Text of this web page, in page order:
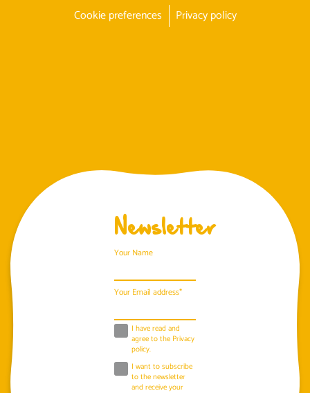
Cookie preferences
Privacy policy
Newsletter
Your Name
Your Email address*
I have read and
agree to the Privacy
policy.
I want to subscribe
to the newsletter
and receive your